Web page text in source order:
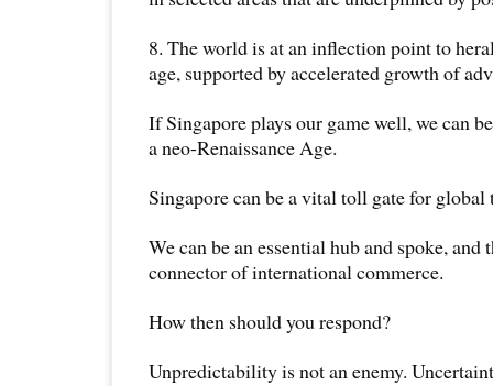
8. The world is at an inflection point to
age, supported by accelerated growth of
If Singapore plays our game well, we can
a neo-Renaissance Age.
Singapore can be a vital toll gate for global
We can be an essential hub and spoke, and
connector of international commerce.
How then should you respond?
Unpredictability is not an enemy.